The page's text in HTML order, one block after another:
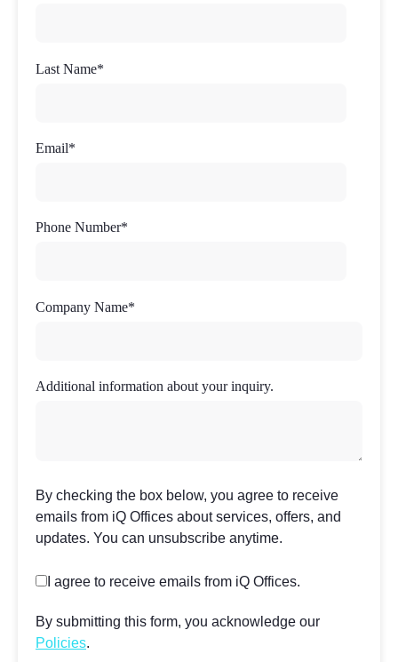
Last Name*
Email*
Phone Number*
Company Name*
Additional information about your inquiry.
By checking the box below, you agree to receive
emails from iQ Offices about services, offers, and
updates. You can unsubscribe anytime.
I agree to receive emails from iQ Offices.
By submitting this form, you acknowledge our
Policies.